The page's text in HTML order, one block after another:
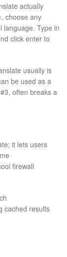
actually
, choose any
language. Type in
click enter to
usually is
be used as a
often breaks a
it lets users
firewall
cached results